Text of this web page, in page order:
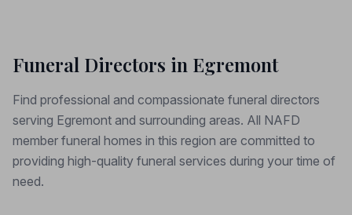
Funeral Directors in Egremont
Find professional and compassionate funeral directors
serving Egremont and surrounding areas. All NAFD
member funeral homes in this region are committed to
providing high-quality funeral services during your time of
need.